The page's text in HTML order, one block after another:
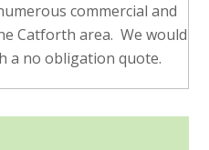
commercial and
Catforth area. We would
a no obligation quote.